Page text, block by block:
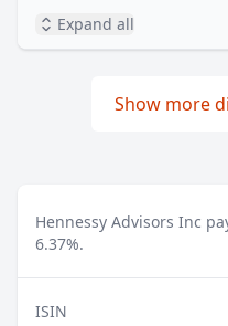
Expand all
Show more
Hennessy Advisors Inc
6.37%.
ISIN